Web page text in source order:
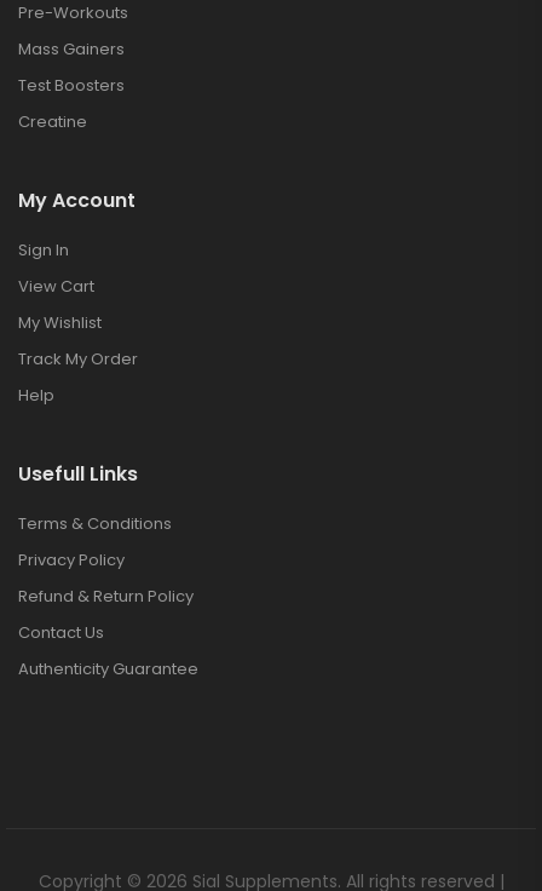
Pre-Workouts
Mass Gainers
Test Boosters
Creatine
My Account
Sign In
View Cart
My Wishlist
Track My Order
Help
Usefull Links
Terms & Conditions
Privacy Policy
Refund & Return Policy
Contact Us
Authenticity Guarantee
Copyright © 2026 Sial Supplements. All rights reserved |